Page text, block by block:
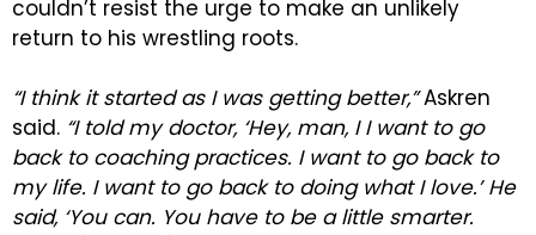
couldn’t resist the urge to make an unlikely
return to his wrestling roots.
“I think it started as I was getting better,”Askren
said. “I told my doctor, ‘Hey, man, I I want to go
back to coaching practices. I want to go back to
my life. I want to go back to doing what I love.’ He
said, ‘You can. You have to be a little smarter.